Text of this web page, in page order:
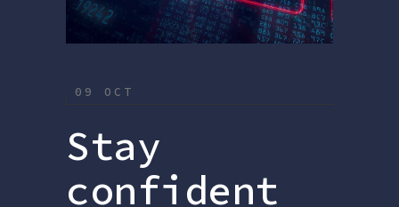
09 OCT
Stay
confident